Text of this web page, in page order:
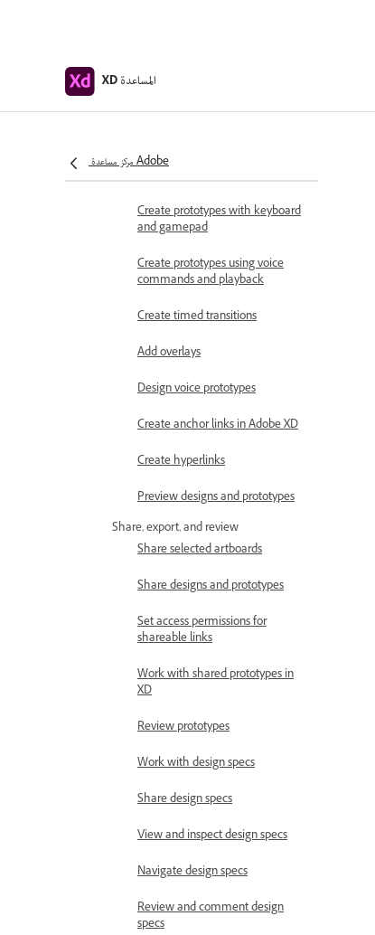
XD المساعدة
مركز مساعدة Adobe
Create interactive prototypes
Object properties supported for
auto-animate
Create prototypes with keyboard
and gamepad
Create prototypes using voice
commands and playback
Create timed transitions
Add overlays
Design voice prototypes
Create anchor links in Adobe XD
Create hyperlinks
Preview designs and prototypes
Share, export, and review
Share selected artboards
Share designs and prototypes
Set access permissions for
shareable links
Work with shared prototypes in
XD
Review prototypes
Work with design specs
Share design specs
View and inspect design specs
Navigate design specs
Review and comment design
specs